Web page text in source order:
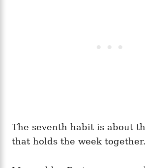
The seventh habit is about
that holds the week together.